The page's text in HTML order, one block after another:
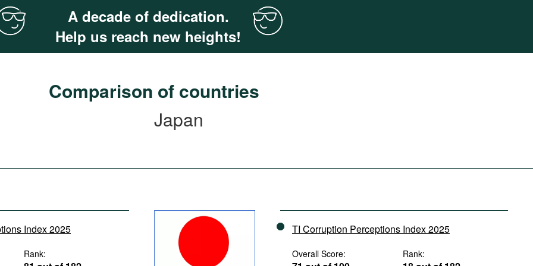
A decade of dedication.
Help us reach new heights!
Comparison of countries
Japan
Index 2025
Rank:
TI Corruption Perceptions Index 2025
Overall Score: Rank: